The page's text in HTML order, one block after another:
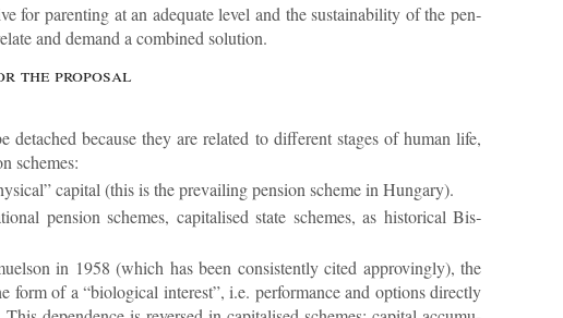
for par­ent­ing at an ad­equate level and the sus­tain­ab­il­ity of the pen­
and de­mand a com­bined solu­tion.
the pro­posal
be­cause they are re­lated to dif­fer­ent stages of hu­man life,
schemes:
cap­ital (this is the pre­vail­ing pen­sion scheme in Hun­gary).
pen­sion schemes, cap­it­al­ised state schemes, as his­tor­ical Bis­
in 1958 (which has been con­sist­ently cited ap­prov­ingly), the
of a “bio­lo­gical in­terest”, i.e. per­form­ance and op­tions dir­ectly